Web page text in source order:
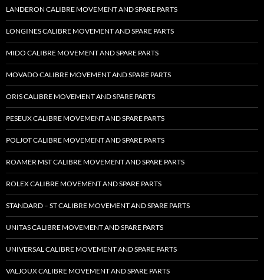
LANDERON CALIBRE MOVEMENT AND SPARE PARTS
LONGINES CALIBRE MOVEMENT AND SPARE PARTS
MIDO CALIBRE MOVEMENT AND SPARE PARTS
MOVADO CALIBRE MOVEMENT AND SPARE PARTS
ORIS CALIBRE MOVEMENT AND SPARE PARTS
PESEUX CALIBRE MOVEMENT AND SPARE PARTS
POLJOT CALIBRE MOVEMENT AND SPARE PARTS
ROAMER MST CALIBRE MOVEMENT AND SPARE PARTS
ROLEX CALIBRE MOVEMENT AND SPARE PARTS
STANDARD – ST CALIBRE MOVEMENT AND SPARE PARTS
UNITAS CALIBRE MOVEMENT AND SPARE PARTS
UNIVERSAL CALIBRE MOVEMENT AND SPARE PARTS
VALJOUX CALIBRE MOVEMENT AND SPARE PARTS